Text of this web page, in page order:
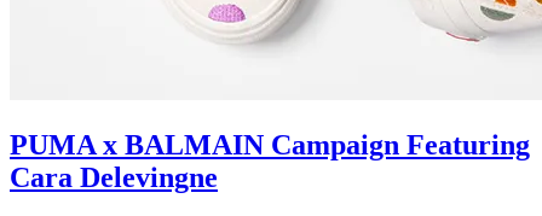
PUMA x BALMAIN Campaign Featuring
Cara Delevingne